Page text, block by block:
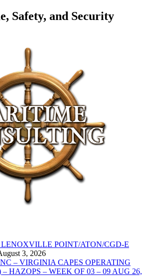
Safety, and Security
POINT/ATON/CGD-E
3, 2026
– VIRGINIA CAPES OPERATING
HAZOPS – WEEK OF 03 – 09 AUG 26,